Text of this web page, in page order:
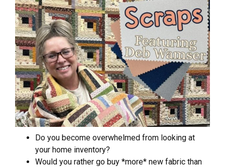
Do you become overwhelmed from looking at
your home inventory?
Would you rather go buy *more* new fabric than